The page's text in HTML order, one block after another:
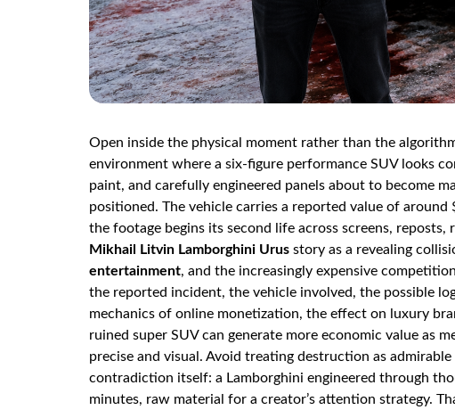
Open inside the physical moment rather than the
environment where a six-figure performance SUV looks
paint, and carefully engineered panels about to become
positioned. The vehicle carries a reported value of
the footage begins its second life across screens,
Mikhail Litvin Lamborghini Urus story as a revealing
entertainment, and the increasingly expensive
the reported incident, the vehicle involved, the possible
mechanics of online monetization, the effect on luxury
ruined super SUV can generate more economic value as
precise and visual. Avoid treating destruction as
contradiction itself: a Lamborghini engineered through
minutes, raw material for a creator’s attention strategy.